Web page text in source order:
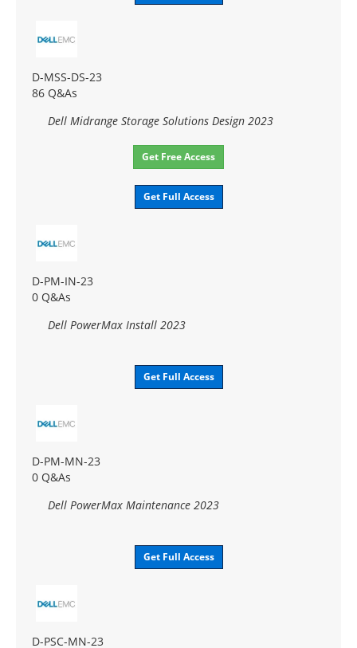
D-MSS-DS-23
86 Q&As
Dell Midrange Storage Solutions Design 2023
Get Free Access
Get Full Access
D-PM-IN-23
0 Q&As
Dell PowerMax Install 2023
Get Full Access
D-PM-MN-23
0 Q&As
Dell PowerMax Maintenance 2023
Get Full Access
D-PSC-MN-23